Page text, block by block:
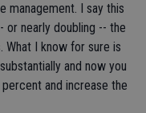
management. I say this
or nearly doubling -- the
I know for sure is
and now you
and increase the